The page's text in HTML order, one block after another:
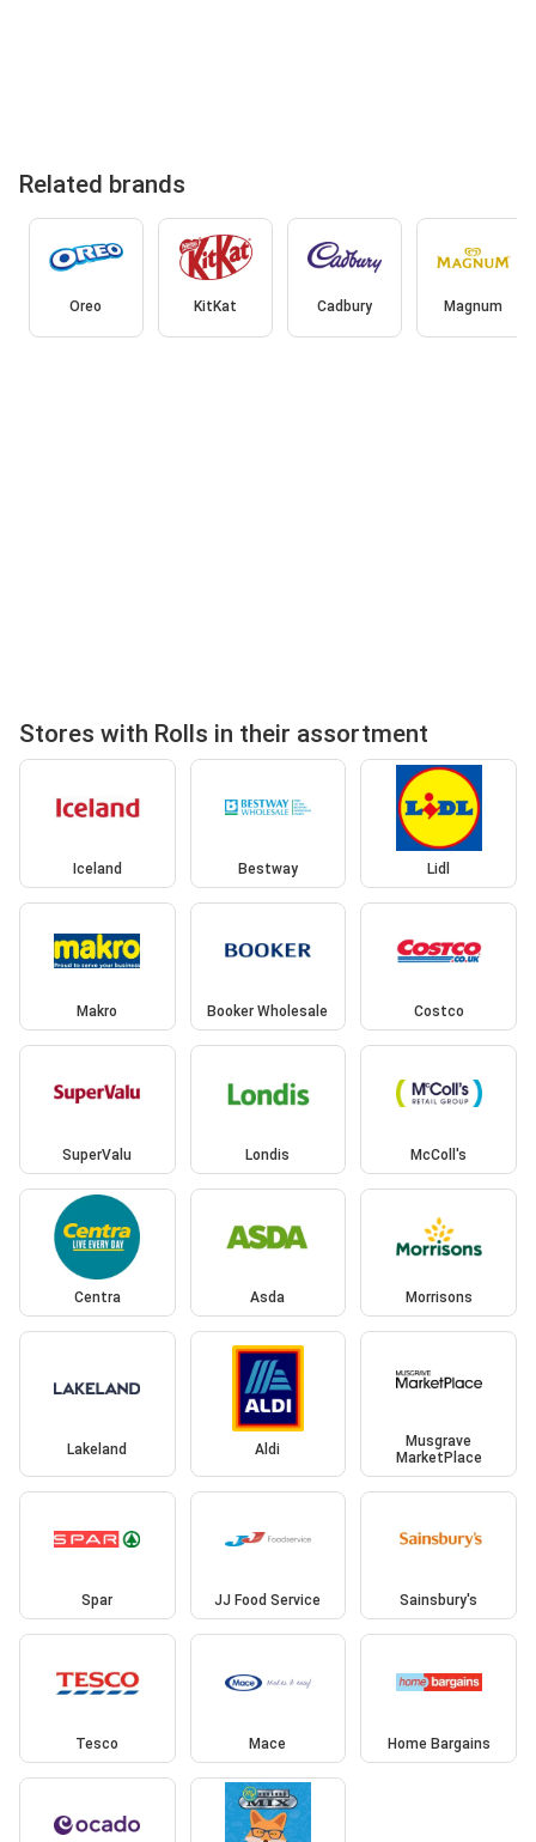
Related brands
Oreo KitKat Cadbury Magnum
Stores with Rolls in their assortment
Iceland Bestway Lidl
Makro Booker Wholesale Costco
SuperValu Londis McColl's
Centra Asda Morrisons
Lakeland Aldi
Musgrave
MarketPlace
Spar JJ Food Service Sainsbury's
Tesco Mace Home Bargains